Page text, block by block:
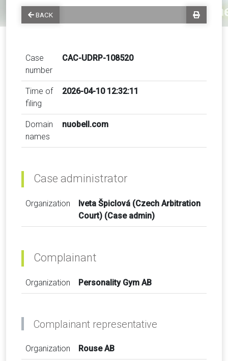
BACK
Case
number
CAC-UDRP-108520
Time of
filing
2026-04-10 12:32:11
Domain
names
nuobell.com
Case administrator
Organization
Iveta Špiclová (Czech Arbitration
Court) (Case admin)
Complainant
Organization Personality Gym AB
Complainant representative
Organization Rouse AB